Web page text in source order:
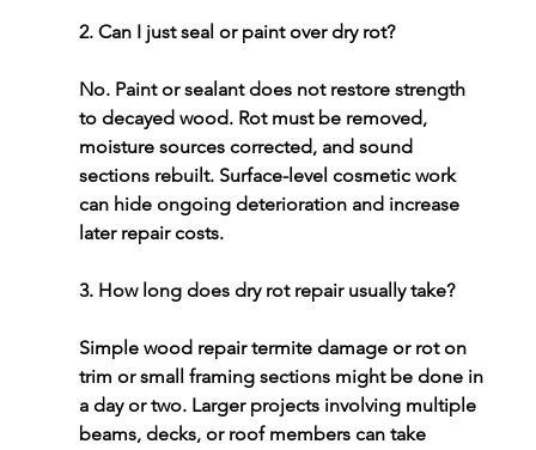
2. Can I just seal or paint over dry rot?
No. Paint or sealant does not restore strength
to decayed wood. Rot must be removed,
moisture sources corrected, and sound
sections rebuilt. Surface-level cosmetic work
can hide ongoing deterioration and increase
later repair costs.
3. How long does dry rot repair usually take?
Simple wood repair termite damage or rot on
trim or small framing sections might be done in
a day or two. Larger projects involving multiple
beams, decks, or roof members can take